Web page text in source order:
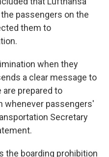
passengers on the
them to
when they
a clear message to
prepared to
whenever passengers'
Secretary
the boarding prohibition